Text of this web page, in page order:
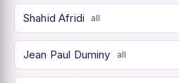
Shahid Afridi all
Jean Paul Duminy all